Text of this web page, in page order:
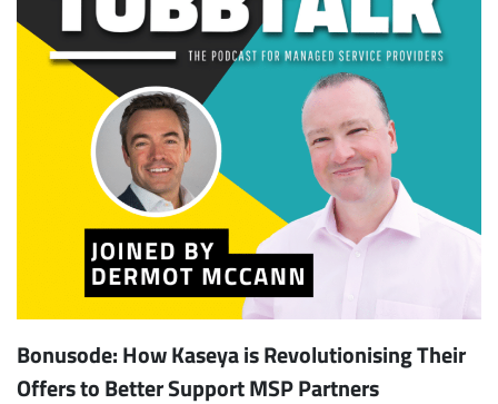
Bonusode: How Kaseya is Revolutionising Their
Offers to Better Support MSP Partners